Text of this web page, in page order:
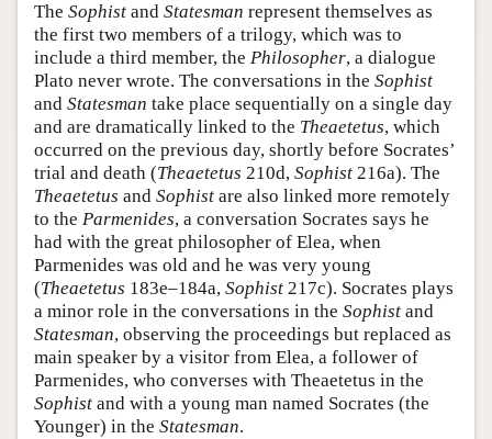
The Sophist and Statesman represent themselves as
the first two members of a trilogy, which was to
include a third member, the Philosopher, a dialogue
Plato never wrote. The conversations in the Sophist
and Statesman take place sequentially on a single day
and are dramatically linked to the Theaetetus, which
occurred on the previous day, shortly before Socrates’
trial and death (Theaetetus 210d, Sophist 216a). The
Theaetetus and Sophist are also linked more remotely
to the Parmenides, a conversation Socrates says he
had with the great philosopher of Elea, when
Parmenides was old and he was very young
(Theaetetus 183e–184a, Sophist 217c). Socrates plays
a minor role in the conversations in the Sophist and
Statesman, observing the proceedings but replaced as
main speaker by a visitor from Elea, a follower of
Parmenides, who converses with Theaetetus in the
Sophist and with a young man named Socrates (the
Younger) in the Statesman.